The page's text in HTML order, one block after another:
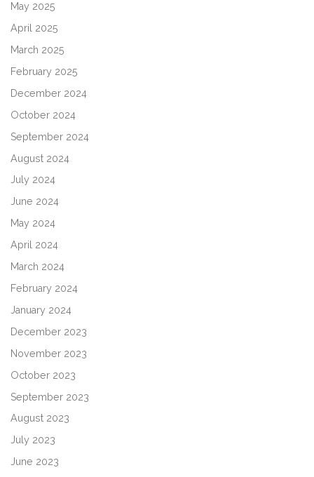
May 2025
April 2025
March 2025
February 2025
December 2024
October 2024
September 2024
August 2024
July 2024
June 2024
May 2024
April 2024
March 2024
February 2024
January 2024
December 2023
November 2023
October 2023
September 2023
August 2023
July 2023
June 2023